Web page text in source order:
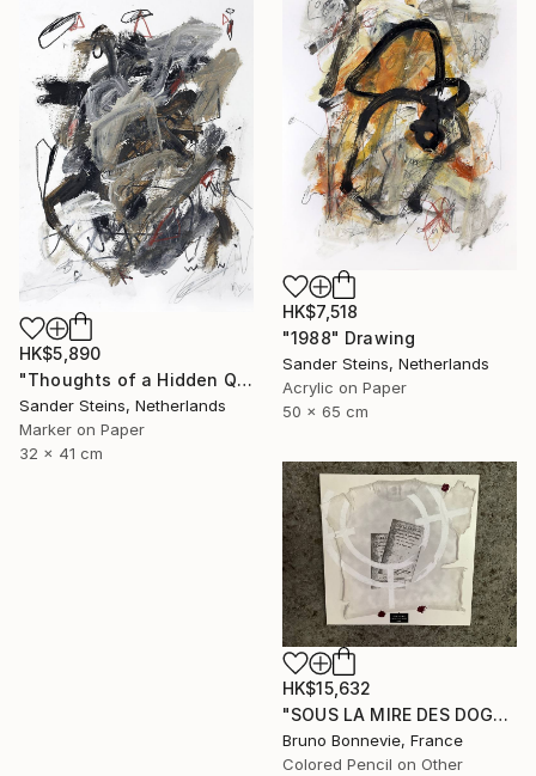
SHOP
HK$7,518
"1988" Drawing
Sander Steins, Netherlands
Acrylic on Paper
50 x 65 cm
HK$5,890
"Thoughts of a Hidden Queen" Drawing
Sander Steins, Netherlands
Marker on Paper
32 x 41 cm
HK$15,632
"SOUS LA MIRE DES DOGMES" Drawing
Bruno Bonnevie, France
Colored Pencil on Other